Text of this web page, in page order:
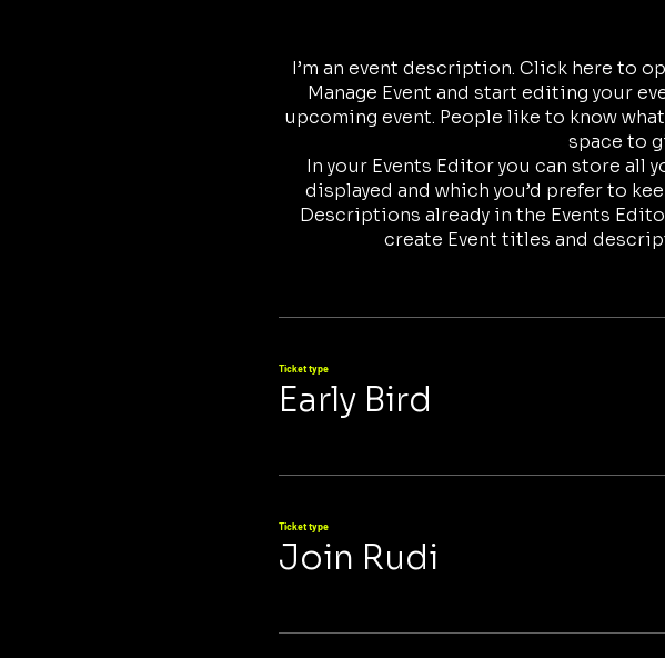
I’m an event description. Click here to
Manage Event and start editing your
upcoming event. People like to know
space to
In your Events Editor you can store all
displayed and which you’d prefer to
Descriptions already in the Events
create Event titles and
Ticket type
Early Bird
Ticket type
Join Rudi